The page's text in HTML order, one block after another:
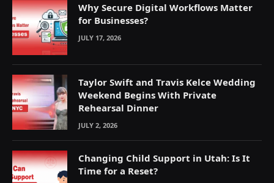
Why Secure Digital Workflows Matter
for Businesses?
JULY 17, 2026
Taylor Swift and Travis Kelce Wedding
Weekend Begins With Private
Rehearsal Dinner
JULY 2, 2026
Changing Child Support in Utah: Is It
Time for a Reset?